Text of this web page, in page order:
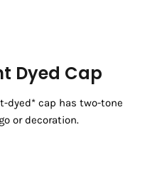
Dyed Cap
dyed* cap has two-tone
or decoration.